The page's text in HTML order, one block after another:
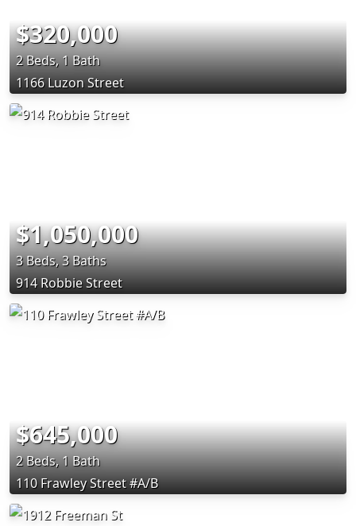
$320,000
2 Beds, 1 Bath
1166 Luzon Street
$1,050,000
3 Beds, 3 Baths
914 Robbie Street
$645,000
2 Beds, 1 Bath
110 Frawley Street #A/B